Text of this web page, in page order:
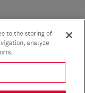
to the storing of
analyze